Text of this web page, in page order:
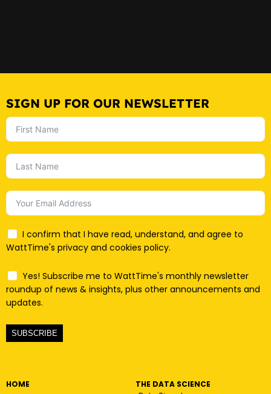
SIGN UP FOR OUR NEWSLETTER
I confirm that I have read, understand, and agree to
WattTime's privacy and cookies policy.
Yes! Subscribe me to WattTime's monthly newsletter
roundup of news & insights, plus other announcements and
updates.
SUBSCRIBE
HOME
THE DATA SCIENCE